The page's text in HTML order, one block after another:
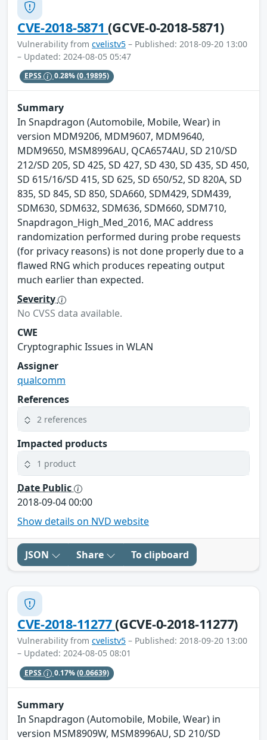
CVE-2018-5871(GCVE-0-2018-5871)
Vulnerability from cvelistv5 – Published: 2018-09-20 13:00
– Updated: 2024-08-05 05:47
EPSS 0.28%(0.19895)
Summary
In Snapdragon (Automobile, Mobile, Wear) in
version MDM9206, MDM9607, MDM9640,
MDM9650, MSM8996AU, QCA6574AU, SD 210/SD
212/SD 205, SD 425, SD 427, SD 430, SD 435, SD 450,
SD 615/16/SD 415, SD 625, SD 650/52, SD 820A, SD
835, SD 845, SD 850, SDA660, SDM429, SDM439,
SDM630, SDM632, SDM636, SDM660, SDM710,
Snapdragon_High_Med_2016, MAC address
randomization performed during probe requests
(for privacy reasons) is not done properly due to a
flawed RNG which produces repeating output
much earlier than expected.
Severity
No CVSS data available.
CWE
Cryptographic Issues in WLAN
Assigner
qualcomm
References
2 references
Impacted products
1 product
Date Public
2018-09-04 00:00
Show details on NVD website
JSON Share To clipboard
CVE-2018-11277(GCVE-0-2018-11277)
Vulnerability from cvelistv5 – Published: 2018-09-20 13:00
– Updated: 2024-08-05 08:01
EPSS 0.17%(0.06639)
Summary
In Snapdragon (Automobile, Mobile, Wear) in
version MSM8909W, MSM8996AU, SD 210/SD